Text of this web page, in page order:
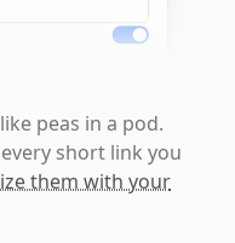
peas in a pod.
short link you
them with your